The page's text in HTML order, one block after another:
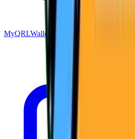
MyQRLWallet